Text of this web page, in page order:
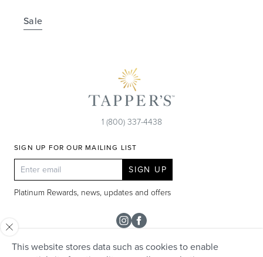
Sale
1 (800) 337-4438
SIGN UP FOR OUR MAILING LIST
SIGN UP
Platinum Rewards, news, updates and offers
This website stores data such as cookies to enable